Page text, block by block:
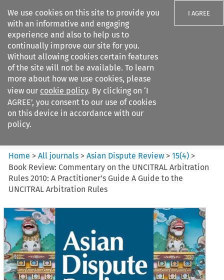
We use cookies on this site to provide you
with an informative and engaging
experience and also to help us to
continually improve our site for you.
Without allowing cookies certain features
of the site will not be available. To learn
more about how we use cookies, please
view our cookie policy. By clicking on ‘I
AGREE’, you consent to our use of cookies
on this device in accordance with our
policy.
I AGREE
Search filters
Asian Dispute Review
Home >All journals >Asian Dispute Review >15(4) >
Book Review: Commentary on the UNCITRAL Arbitration
Rules 2010: A Practitioner’s Guide A Guide to the
UNCITRAL Arbitration Rules